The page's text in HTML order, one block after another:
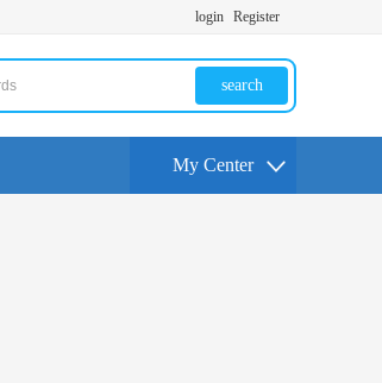
login Register
search
My Center